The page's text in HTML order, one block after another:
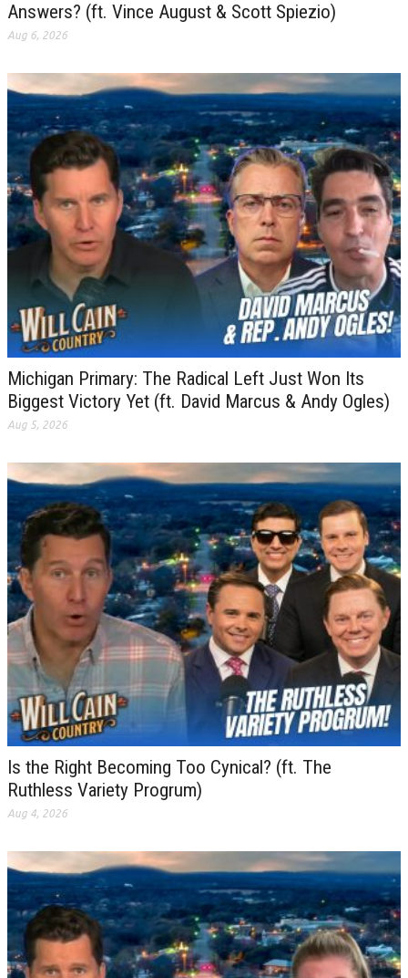
Answers? (ft. Vince August & Scott Spiezio)
Aug 6, 2026
Michigan Primary: The Radical Left Just Won Its
Biggest Victory Yet (ft. David Marcus & Andy Ogles)
Aug 5, 2026
Is the Right Becoming Too Cynical? (ft. The
Ruthless Variety Progrum)
Aug 4, 2026